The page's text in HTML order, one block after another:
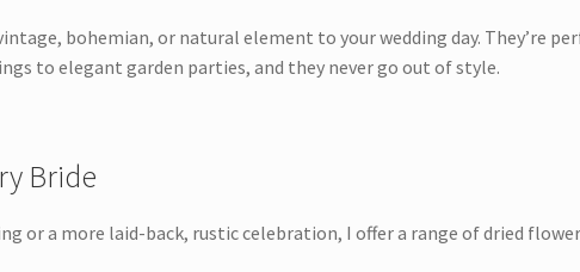
bohemian, or natural element to your wedding day. They’re
to elegant garden parties, and they never go out of style.
Bride
or a more laid-back, rustic celebration, I offer a range of dried flower